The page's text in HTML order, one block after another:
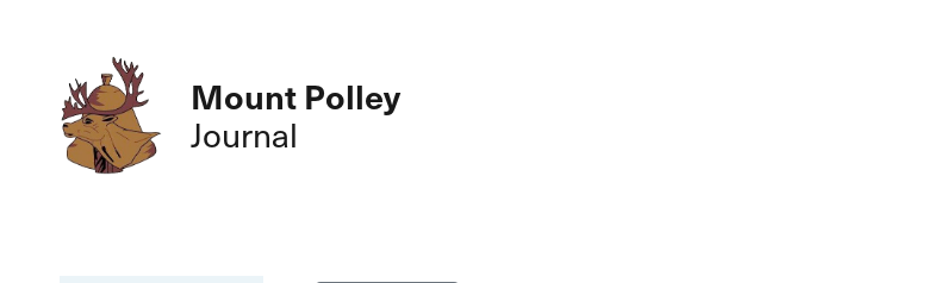
Mount Polley
Journal